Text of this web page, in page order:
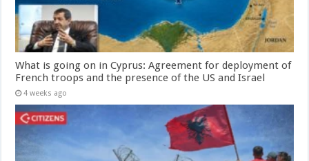
What is going on in Cyprus: Agreement for deployment of
French troops and the presence of the US and Israel
4 weeks ago